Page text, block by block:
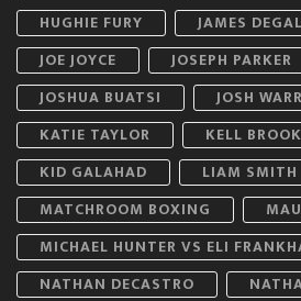
HUGHIE FURY
JAMES
JOE JOYCE
JOSEPH PARKER
JOSHUA BUATSI
JOSH
KATIE TAYLOR
KELL BROOK
KID GALAHAD
LIAM SMITH
MATCHROOM BOXING
MICHAEL HUNTER VS ELI
NATHAN DECASTRO